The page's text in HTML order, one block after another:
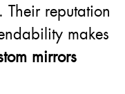
reputation
makes
mirrors